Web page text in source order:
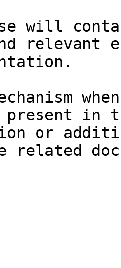
will
relevant
in
or